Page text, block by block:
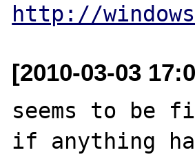
http://
[2010-03-03
seems to be